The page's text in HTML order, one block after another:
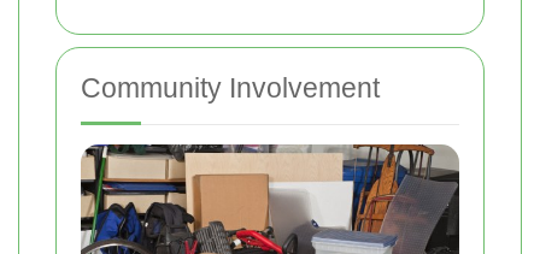
Community Involvement